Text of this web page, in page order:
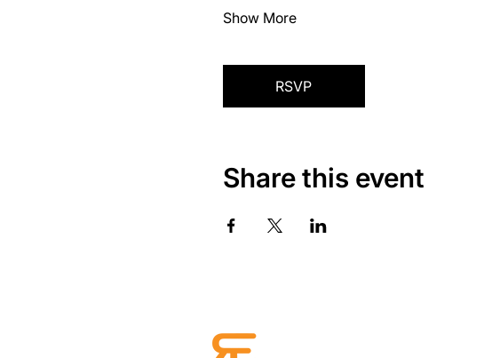
Show More
RSVP
Share this event